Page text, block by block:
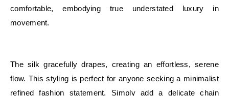
comfortable, embodying true understated luxury in
movement.
The silk gracefully drapes, creating an effortless, serene
flow. This styling is perfect for anyone seeking a minimalist
refined fashion statement. Simply add a delicate chain